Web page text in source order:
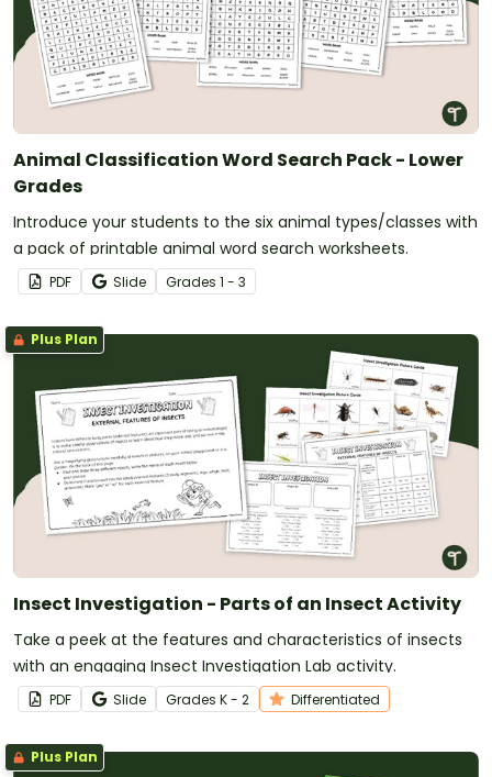
Animal Classification Word Search Pack - Lower
Grades
Introduce your students to the six animal types/classes with
a pack of printable animal word search worksheets.
PDF Slide Grades 1 - 3
Plus Plan
Insect Investigation - Parts of an Insect Activity
Take a peek at the features and characteristics of insects
with an engaging Insect Investigation Lab activity.
PDF Slide Grades K - 2 Differentiated
Plus Plan